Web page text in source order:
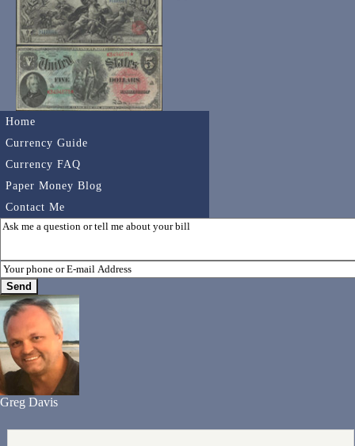
Home
Currency Guide
Currency FAQ
Paper Money Blog
Contact Me
Greg Davis